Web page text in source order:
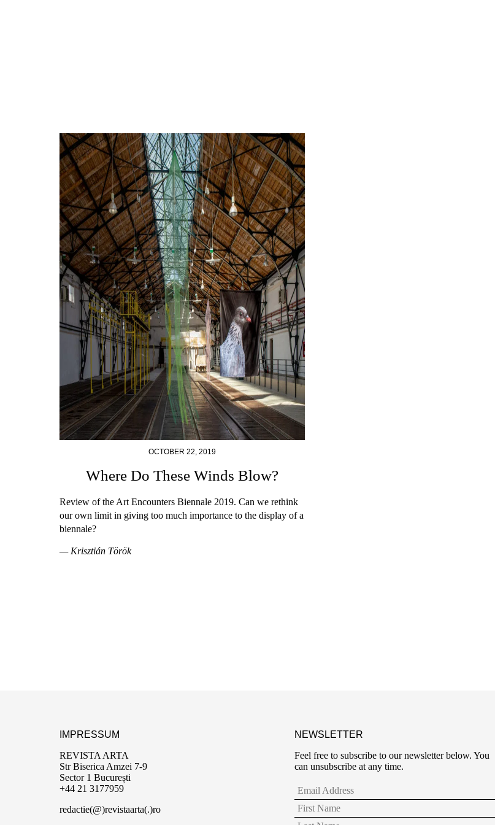
OCTOBER 22, 2019
Where Do These Winds Blow?
Review of the Art Encounters Biennale 2019. Can we rethink
our own limit in giving too much importance to the display of a
biennale?
— Krisztián Török
IMPRESSUM
REVISTA ARTA
Str Biserica Amzei 7-9
Sector 1 București
+44 21 3177959
redactie(@)revistaarta(.)ro
NEWSLETTER
Feel free to subscribe to our newsletter below. You
can unsubscribe at any time.